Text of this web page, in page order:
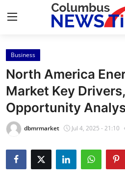
Home
Contact
Press Release
Privacy Policy
About
Business
North America
Market Key
Opportunity
dbmrmarket Jul 4, 2025 - 21:10